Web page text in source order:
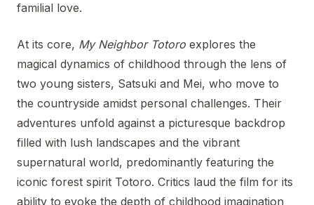
familial love.
At its core, My Neighbor Totoro explores the
magical dynamics of childhood through the lens of
two young sisters, Satsuki and Mei, who move to
the countryside amidst personal challenges. Their
adventures unfold against a picturesque backdrop
filled with lush landscapes and the vibrant
supernatural world, predominantly featuring the
iconic forest spirit Totoro. Critics laud the film for its
ability to evoke the depth of childhood imagination